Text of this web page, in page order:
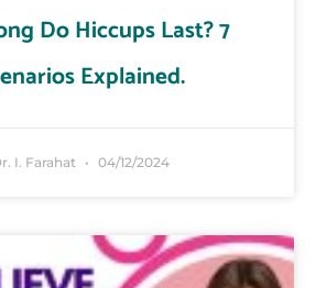
Do Hiccups Last? 7
Explained.
I. Farahat 04/12/2024